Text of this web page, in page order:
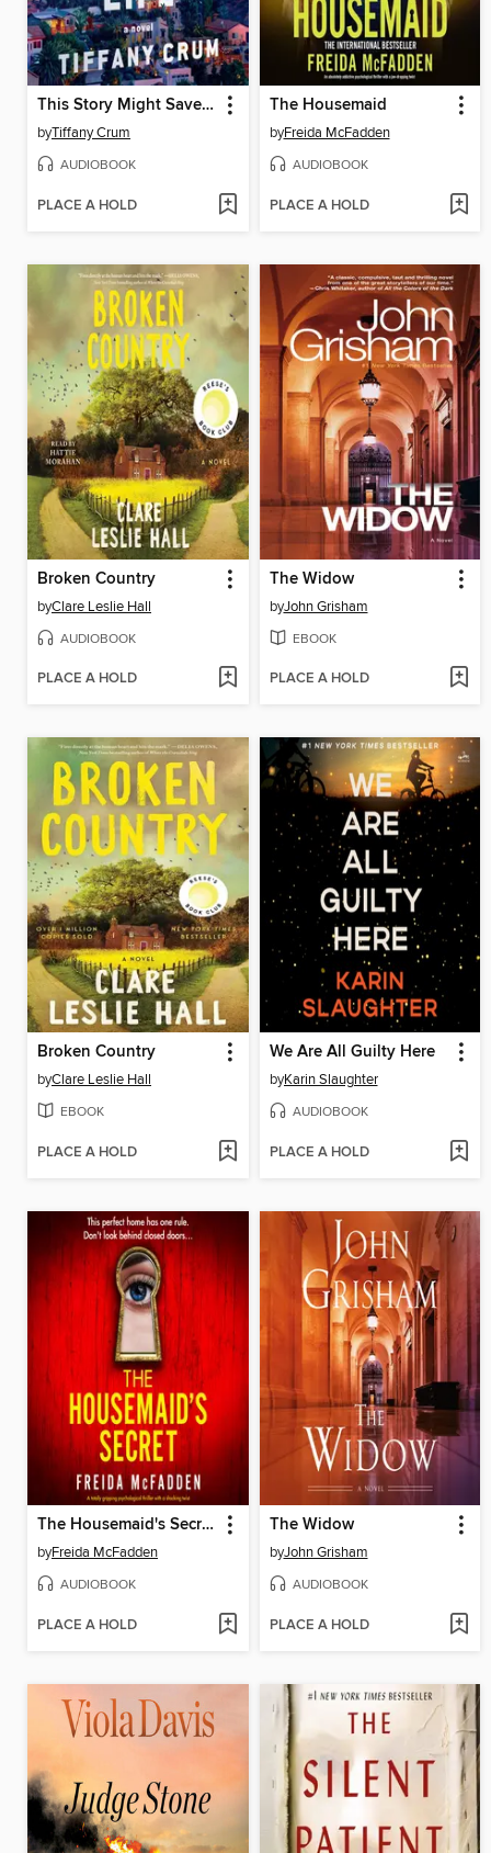
This Story Might Save Your Life
byTiffany Crum
AUDIOBOOK
PLACE A HOLD
The Housemaid
byFreida McFadden
AUDIOBOOK
PLACE A HOLD
Broken Country
byClare Leslie Hall
AUDIOBOOK
PLACE A HOLD
The Widow
byJohn Grisham
EBOOK
PLACE A HOLD
Broken Country
byClare Leslie Hall
EBOOK
PLACE A HOLD
We Are All Guilty Here
byKarin Slaughter
AUDIOBOOK
PLACE A HOLD
The Housemaid's Secret
byFreida McFadden
AUDIOBOOK
PLACE A HOLD
The Widow
byJohn Grisham
AUDIOBOOK
PLACE A HOLD